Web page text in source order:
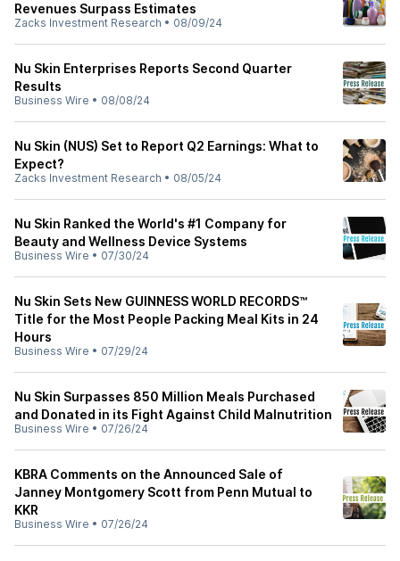
Revenues Surpass Estimates
Zacks Investment Research • 08/09/24
Nu Skin Enterprises Reports Second Quarter
Results
Business Wire • 08/08/24
Nu Skin (NUS) Set to Report Q2 Earnings: What to
Expect?
Zacks Investment Research • 08/05/24
Nu Skin Ranked the World's #1 Company for
Beauty and Wellness Device Systems
Business Wire • 07/30/24
Nu Skin Sets New GUINNESS WORLD RECORDS™
Title for the Most People Packing Meal Kits in 24
Hours
Business Wire • 07/29/24
Nu Skin Surpasses 850 Million Meals Purchased
and Donated in its Fight Against Child Malnutrition
Business Wire • 07/26/24
KBRA Comments on the Announced Sale of
Janney Montgomery Scott from Penn Mutual to
KKR
Business Wire • 07/26/24